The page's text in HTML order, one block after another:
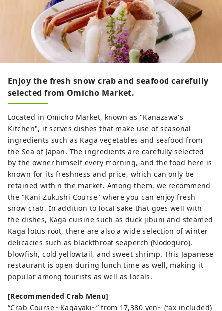
Enjoy the fresh snow crab and seafood carefully
selected from Omicho Market.
Located in Omicho Market, known as "Kanazawa's
Kitchen", it serves dishes that make use of seasonal
ingredients such as Kaga vegetables and seafood from
the Sea of ​​Japan. The ingredients are carefully selected
by the owner himself every morning, and the food here is
known for its freshness and price, which can only be
retained within the market. Among them, we recommend
the "Kani Zukushi Course" where you can enjoy fresh
snow crab. In addition to local sake that goes well with
the dishes, Kaga cuisine such as duck jibuni and steamed
Kaga lotus root, there are also a wide selection of winter
delicacies such as blackthroat seaperch (Nodoguro),
blowfish, cold yellowtail, and sweet shrimp. This Japanese
restaurant is open during lunch time as well, making it
popular among tourists as well as locals.
[Recommended Crab Menu]
“Crab Course ~Kagayaki~” from 17,380 yen~ (tax included)